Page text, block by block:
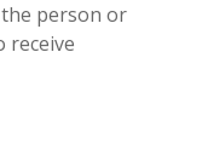
person or
receive